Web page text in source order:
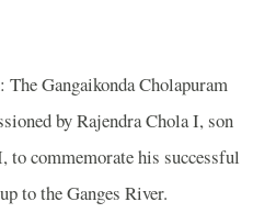
: The Gangaikonda Cholapuram
by Rajendra Chola I, son
to commemorate his successful
to the Ganges River.